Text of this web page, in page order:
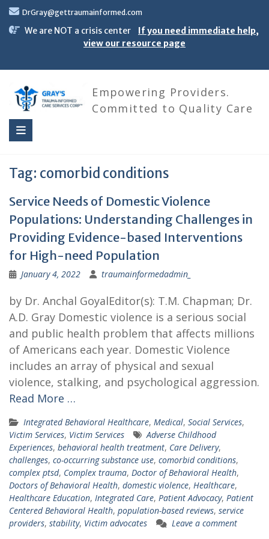
Skip
content
DrGray@gettraumainformed.com
We are NOT a crisis center
If you need immediate help,
view our resource page
Empowering Providers.
Committed to Quality Care
Tag: comorbid conditions
Service Needs of Domestic Violence
Populations: Understanding Challenges in
Providing Evidence-based Interventions
for High-need Population
January 4, 2022 traumainformedadmin_
by Dr. Anchal GoyalEditor(s): T.M. Chapman; Dr.
A.D. Gray Domestic violence is a serious social
and public health problem that affects millions
of Americans each year. Domestic Violence
includes an array of physical and sexual
violence, stalking, and psychological aggression.
Read More …
Integrated Behavioral Healthcare, Medical, Social Services,
Victim Services, Victim Services
Adverse Childhood
Experiences, behavioral health treatment, Care Delivery,
challenges, co-occurring substance use, comorbid conditions,
complex ptsd, Complex trauma, Doctor of Behavioral Health,
Doctors of Behavioral Health, domestic violence, Healthcare,
Healthcare Education, Integrated Care, Patient Advocacy, Patient
Centered Behavioral Health, population-based reviews, service
providers, stability, Victim advocates Leave a comment